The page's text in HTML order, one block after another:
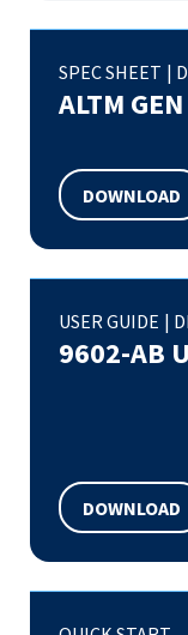
SPEC SHEET |
ALTM
DOWNLOAD
USER GUIDE |
9602-AB
DOWNLOAD